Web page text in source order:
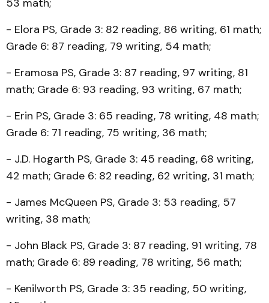
53 math;
- Elora PS, Grade 3: 82 reading, 86 writing, 61 math;
Grade 6: 87 reading, 79 writing, 54 math;
- Eramosa PS, Grade 3: 87 reading, 97 writing, 81
math; Grade 6: 93 reading, 93 writing, 67 math;
- Erin PS, Grade 3: 65 reading, 78 writing, 48 math;
Grade 6: 71 reading, 75 writing, 36 math;
- J.D. Hogarth PS, Grade 3: 45 reading, 68 writing,
42 math; Grade 6: 82 reading, 62 writing, 31 math;
- James McQueen PS, Grade 3: 53 reading, 57
writing, 38 math;
- John Black PS, Grade 3: 87 reading, 91 writing, 78
math; Grade 6: 89 reading, 78 writing, 56 math;
- Kenilworth PS, Grade 3: 35 reading, 50 writing,